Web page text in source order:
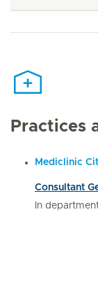
Practices
Mediclinic
Consultant
In